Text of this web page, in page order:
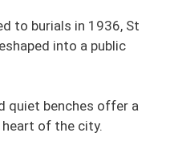
to burials in 1936, St
into a public
quiet benches offer a
of the city.